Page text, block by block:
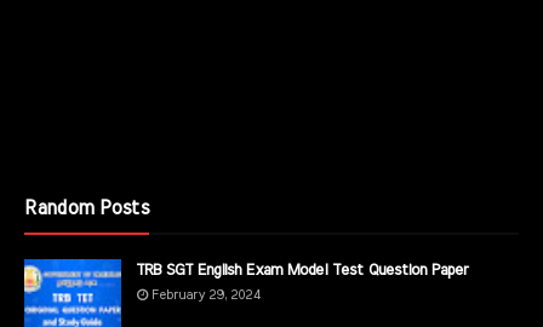
Random Posts
TRB SGT English Exam Model Test Question Paper
February 29, 2024